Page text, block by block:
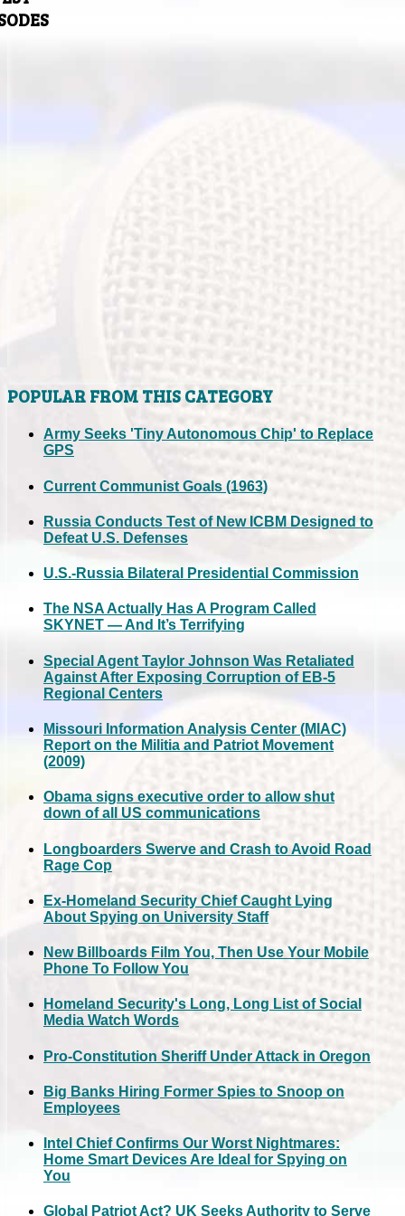
POPULAR FROM THIS CATEGORY
Army Seeks 'Tiny Autonomous Chip' to Replace
GPS
Current Communist Goals (1963)
Russia Conducts Test of New ICBM Designed to
Defeat U.S. Defenses
U.S.-Russia Bilateral Presidential Commission
The NSA Actually Has A Program Called
SKYNET — And It’s Terrifying
Special Agent Taylor Johnson Was Retaliated
Against After Exposing Corruption of EB-5
Regional Centers
Missouri Information Analysis Center (MIAC)
Report on the Militia and Patriot Movement
(2009)
Obama signs executive order to allow shut
down of all US communications
Longboarders Swerve and Crash to Avoid Road
Rage Cop
Ex-Homeland Security Chief Caught Lying
About Spying on University Staff
New Billboards Film You, Then Use Your Mobile
Phone To Follow You
Homeland Security's Long, Long List of Social
Media Watch Words
Pro-Constitution Sheriff Under Attack in Oregon
Big Banks Hiring Former Spies to Snoop on
Employees
Intel Chief Confirms Our Worst Nightmares:
Home Smart Devices Are Ideal for Spying on
You
Global Patriot Act? UK Seeks Authority to Serve